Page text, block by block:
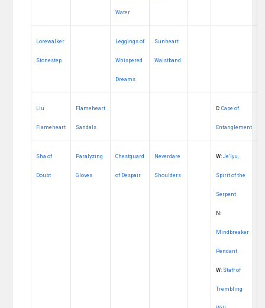
Water
Lorewalker
Stonestep
Leggings of
Whispered
Dreams
Sunheart
Waistband
Liu
Flameheart
Flameheart
Sandals
C:Cape of
Entanglement
Sha of
Doubt
Paralyzing
Gloves
Chestguard
of Despair
Neverdare
Shoulders
W:Je’lyu,
Spirit of the
Serpent
N:
Mindbreaker
Pendant
W: Staff of
Trembling